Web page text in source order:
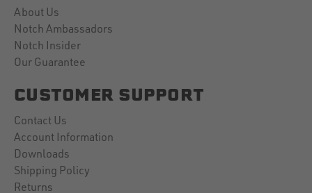
About Us
Notch Ambassadors
Notch Insider
Our Guarantee
CUSTOMER SUPPORT
Contact Us
Account Information
Downloads
Shipping Policy
Returns